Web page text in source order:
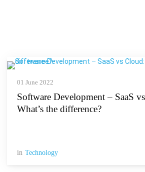
01 June 2022
Software Development – SaaS
What’s the difference?
in Technology